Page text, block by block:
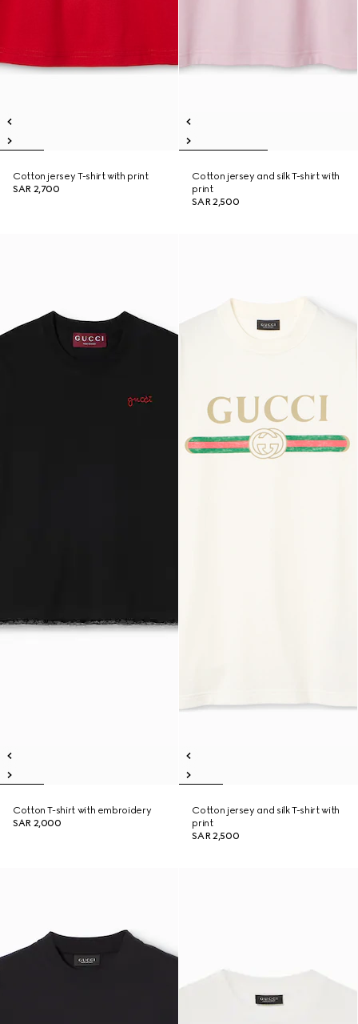
Cotton jersey T-shirt with print
SAR 2,700
Cotton jersey and silk T-shirt with
print
SAR 2,500
Cotton T-shirt with embroidery
SAR 2,000
Cotton jersey and silk T-shirt with
print
SAR 2,500